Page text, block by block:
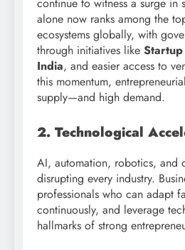
continue to witness a surge in
alone now ranks among the
ecosystems globally, with
through initiatives like
India, and easier access to
this momentum,
supply—and high demand.
2. Technological
AI, automation, robotics, and
disrupting every industry.
professionals who can adapt
continuously, and leverage
hallmarks of strong